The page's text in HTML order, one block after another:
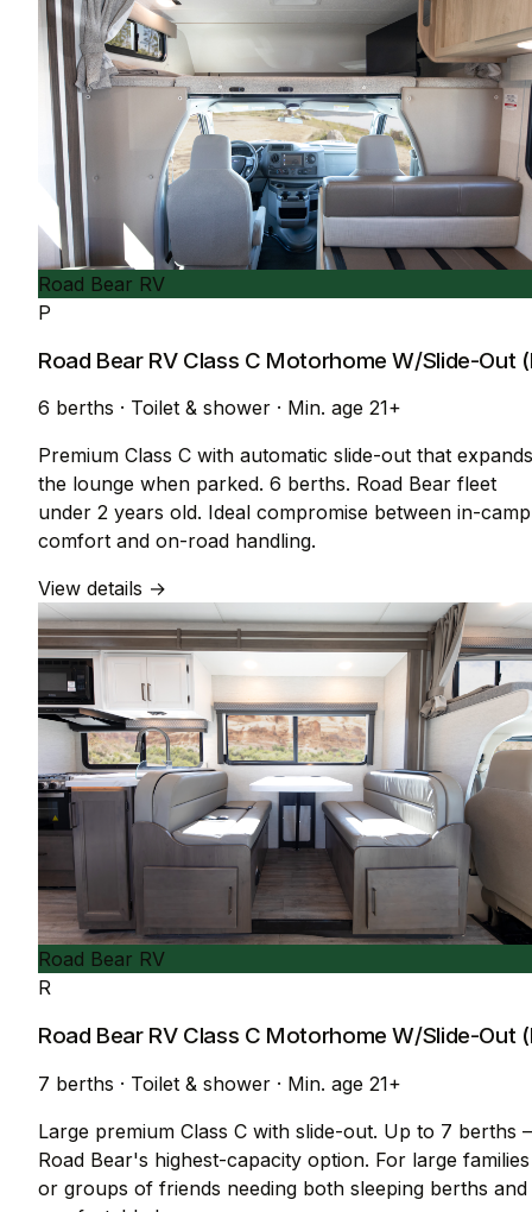
Road Bear RV
P
Road Bear RV Class C Motorhome W/Slide-Out
6 berths · Toilet & shower · Min. age 21+
Premium Class C with automatic slide-out that expands
the lounge when parked. 6 berths. Road Bear fleet
under 2 years old. Ideal compromise between in-camp
comfort and on-road handling.
View details →
Road Bear RV
R
Road Bear RV Class C Motorhome W/Slide-Out
7 berths · Toilet & shower · Min. age 21+
Large premium Class C with slide-out. Up to 7 berths
Road Bear's highest-capacity option. For large families
or groups of friends needing both sleeping berths and